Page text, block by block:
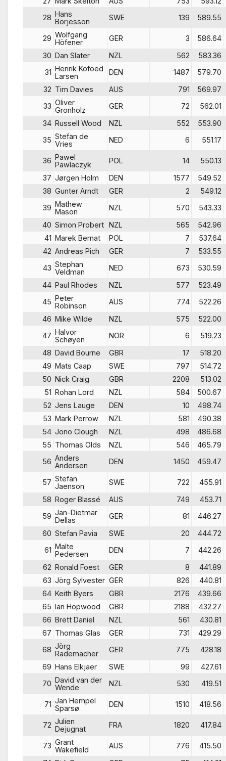
28 Hans
Börjesson
SWE 139 589.55
29 Wolfgang
Höfener
GER 3
586.64
30 Dan Slater NZL 562
583.36
31 Henrik Kofoed
Larsen
DEN 1487
579.70
32 Tim Davies AUS 791
569.97
33 Oliver
Gronholz
GER 72
562.01
34 Russell Wood NZL 552
553.90
35 Stefan de
Vries
NED 6 551.17
36 Pawel
Pawlaczyk
POL 14
550.13
37 Jørgen Holm DEN 1577
549.52
38 Gunter Arndt GER 2
549.12
39 Mathew
Mason
NZL 570
543.33
40 Simon Probert NZL 565
542.96
41 Marek Bernat POL 7
537.64
42 Andreas Pich GER 7
533.55
43 Stephan
Veldman
NED 673
530.59
44 Paul Rhodes NZL 577
523.49
45 Peter
Robinson
AUS 774
522.26
46 Mike Wilde NZL 575
522.00
47 Halvor
Schøyen
NOR 6
519.23
48 David Bourne GBR 17
518.20
49 Mats Caap SWE 797
514.72
50 Nick Craig GBR 2208
513.02
51 Rohan Lord NZL 584
500.67
52 Jens Lauge DEN 10
498.74
53 Mark Perrow NZL 581
490.38
54 Jono Clough NZL 498
486.68
55 Thomas Olds NZL 546
465.79
56 Anders
Andersen
DEN 1450 459.47
57 Stefan
Jaenson
SWE 722
455.91
58 Roger Blassé AUS 749
453.71
59 Jan-Dietmar
Dellas
GER 81
446.27
60 Stefan Pavia SWE 20
444.72
61 Malte
Pedersen
DEN 7
442.26
62 Ronald Foest GER 8
441.89
63 Jörg Sylvester GER 826
440.81
64 Keith Byers GBR 2176
439.66
65 Ian Hopwood GBR 2188
432.27
66 Brett Daniel NZL 561
430.81
67 Thomas Glas GER 731
429.29
68 Jörg
Rademacher
GER 775
428.18
69 Hans Elkjaer SWE 99
427.61
70 David van der
Wende
NZL 530 419.51
71 Jan Hempel
Sparsø
DEN 1510 418.56
72 Julien
Dejugnat
FRA 1820 417.84
73 Grant
Wakefield
AUS 776
415.50